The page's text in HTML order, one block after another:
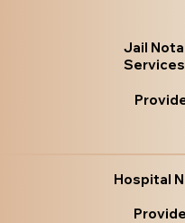
Jail
Services
Hospital